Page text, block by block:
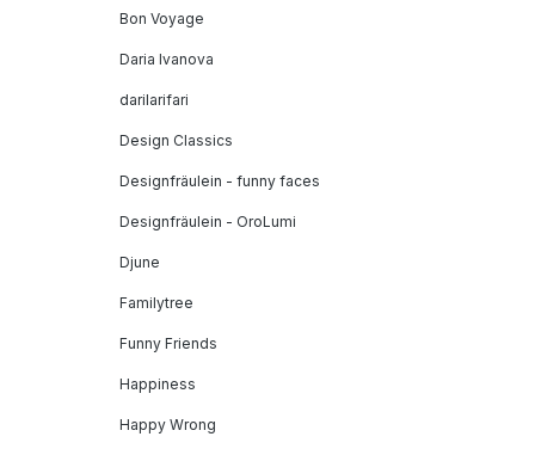
Bon Voyage
Daria Ivanova
darilarifari
Design Classics
Designfräulein - funny faces
Designfräulein - OroLumi
Djune
Familytree
Funny Friends
Happiness
Happy Wrong